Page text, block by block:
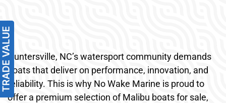
Huntersville, NC’s watersport community demands
boats that deliver on performance, innovation, and
reliability. This is why No Wake Marine is proud to
offer a premium selection of Malibu boats for sale,